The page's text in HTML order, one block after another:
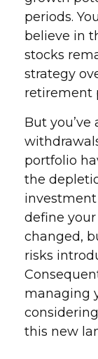
periods.
believe in
stocks
strategy
retirement
But
portfolio
the
investment
define
changed,
risks
managing
this new